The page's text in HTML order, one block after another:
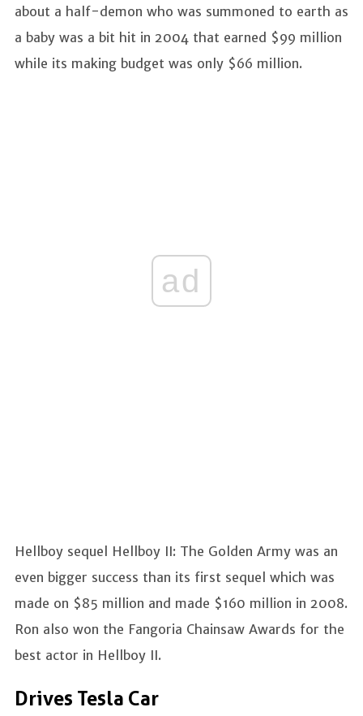
about a half-demon who was summoned to earth as
a baby was a bit hit in 2004 that earned $99 million
while its making budget was only $66 million.
ad
Hellboy sequel Hellboy II: The Golden Army was an
even bigger success than its first sequel which was
made on $85 million and made $160 million in 2008.
Ron also won the Fangoria Chainsaw Awards for the
best actor in Hellboy II.
Drives Tesla Car